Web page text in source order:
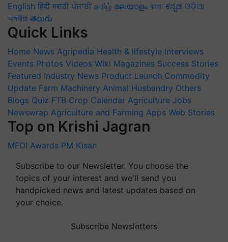
English हिंदी मराठी ਪੰਜਾਬੀ தமிழ் മലയാളം বাংলা ಕನ್ನಡ ଓଡିଆ
অসমীয়া తెలుగు
Quick Links
Home News Agripedia Health & lifestyle Interviews
Events Photos Videos Wiki Magazines Success Stories
Featured Industry News Product Launch Commodity
Update Farm Machinery Animal Husbandry Others
Blogs Quiz FTB Crop Calendar Agriculture Jobs
Newswrap Agriculture and Farming Apps Web Stories
Top on Krishi Jagran
MFOI Awards PM Kisan
Subscribe to our Newsletter. You choose the
topics of your interest and we'll send you
handpicked news and latest updates based on
your choice.
Subscribe Newsletters